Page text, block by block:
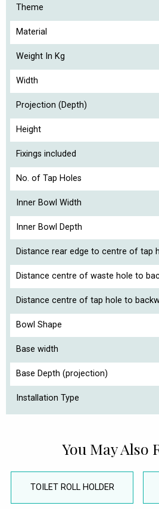
Theme
Material
Weight In Kg
Width
Projection (Depth)
Height
Fixings included
No. of Tap Holes
Inner Bowl Width
Inner Bowl Depth
Distance rear edge to centre of tap
Distance centre of waste hole to
Distance centre of tap hole to
Bowl Shape
Base width
Base Depth (projection)
Installation Type
You May Also
TOILET ROLL HOLDER